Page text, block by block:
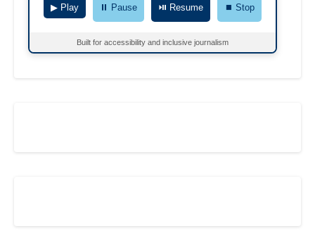
▶ Play ⏸ Pause ⏯ Resume ⏹ Stop
Built for accessibility and inclusive journalism